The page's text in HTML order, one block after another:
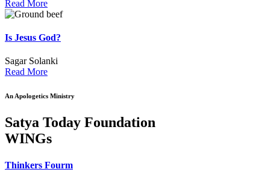
Read More
Is Jesus God?
Sagar Solanki
Read More
An Apologetics Ministry
Satya Today Foundation
WINGs
Thinkers Fourm